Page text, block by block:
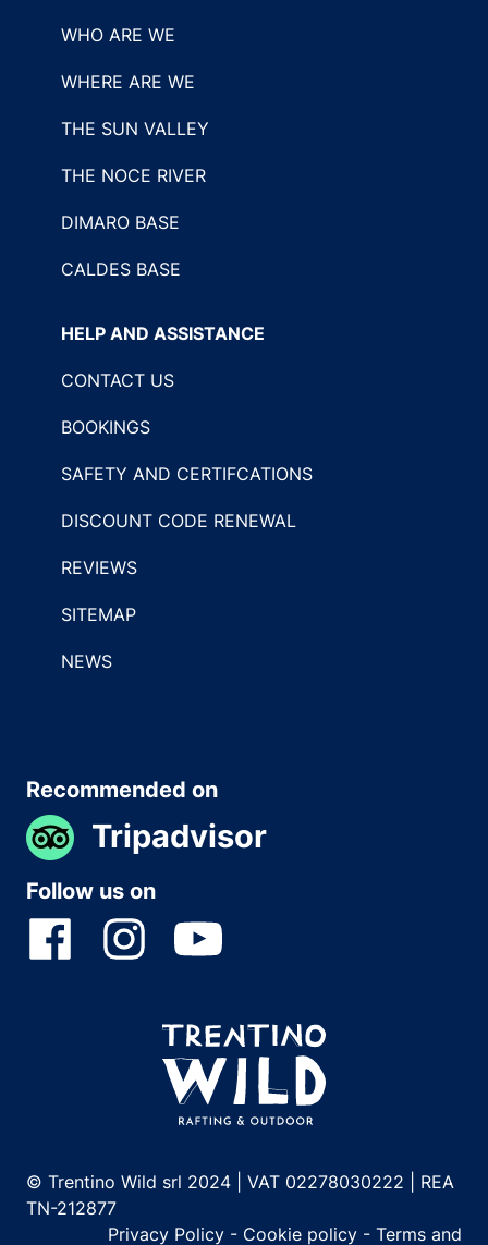
WHO ARE WE
WHERE ARE WE
THE SUN VALLEY
THE NOCE RIVER
DIMARO BASE
CALDES BASE
HELP AND ASSISTANCE
CONTACT US
BOOKINGS
SAFETY AND CERTIFCATIONS
DISCOUNT CODE RENEWAL
REVIEWS
SITEMAP
NEWS
Recommended on
Tripadvisor
Follow us on
© Trentino Wild srl 2024 | VAT 02278030222 | REA
TN-212877
Privacy Policy - Cookie policy - Terms and